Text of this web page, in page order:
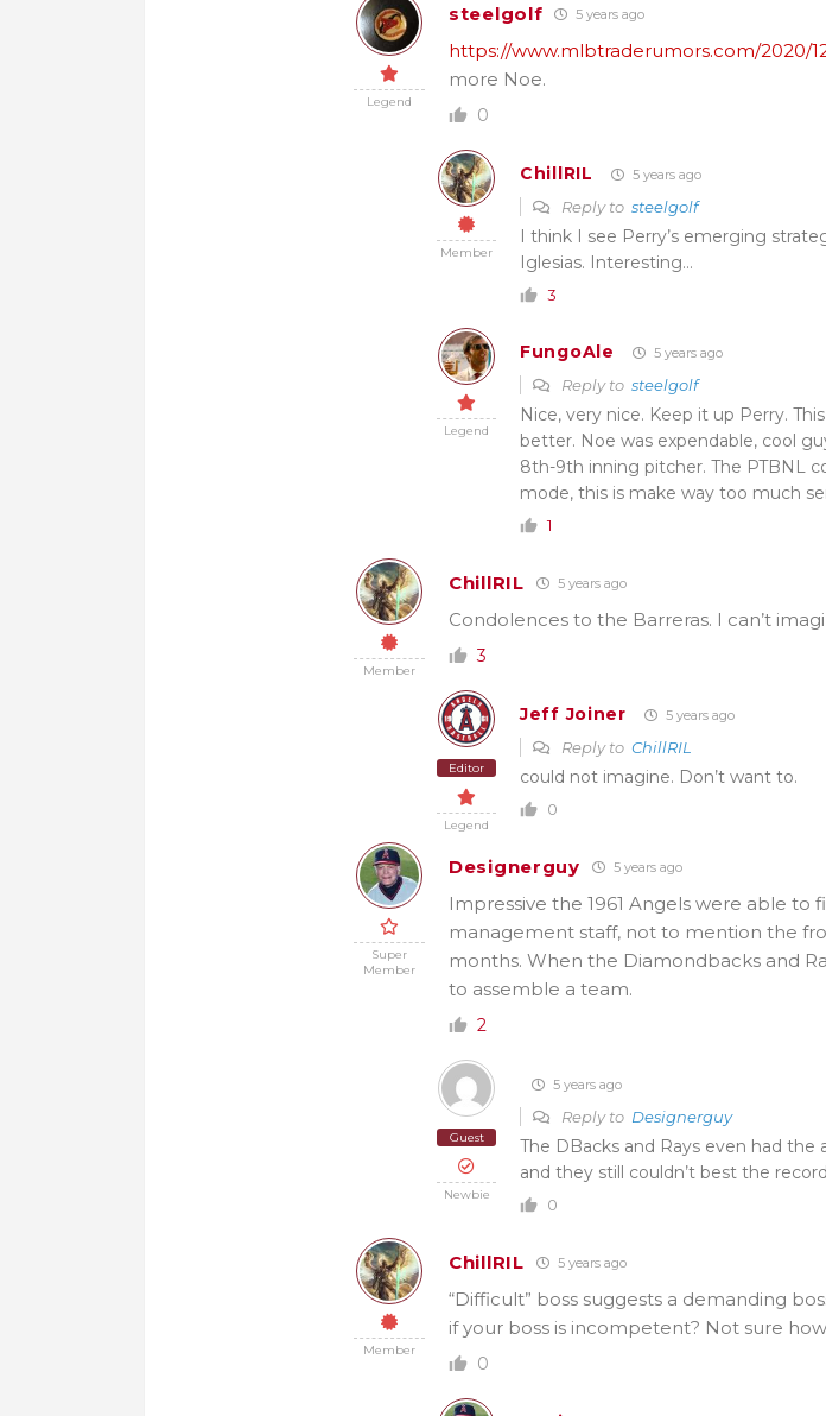
Legend
steelgolf 5 years ago
https://www.mlbtraderumors.com/2020/
more Noe.
0
Member
ChillRIL 5 years ago
Reply to steelgolf
I think I see Perry’s emerging
Iglesias. Interesting…
3
Legend
FungoAle 5 years ago
Reply to steelgolf
Nice, very nice. Keep it up Perry.
better. Noe was expendable, cool
8th-9th inning pitcher. The PTBNL
mode, this is make way too much
1
Member
ChillRIL 5 years ago
Condolences to the Barreras. I can’t
3
Editor
Legend
Jeff Joiner 5 years ago
Reply to ChillRIL
could not imagine. Don’t want to.
0
Super
Member
Designerguy 5 years ago
Impressive the 1961 Angels were able to
management staff, not to mention the
months. When the Diamondbacks and
to assemble a team.
2
Guest
Newbie
5 years ago
Reply to Designerguy
The DBacks and Rays even had
and they still couldn’t best the
0
Member
ChillRIL 5 years ago
“Difficult” boss suggests a demanding
if your boss is incompetent? Not sure
0